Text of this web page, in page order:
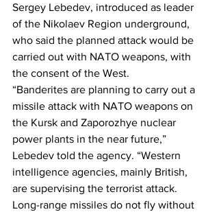
Sergey Lebedev, introduced as leader
of the Nikolaev Region underground,
who said the planned attack would be
carried out with NATO weapons, with
the consent of the West.
“Banderites are planning to carry out a
missile attack with NATO weapons on
the Kursk and Zaporozhye nuclear
power plants in the near future,”
Lebedev told the agency. “Western
intelligence agencies, mainly British,
are supervising the terrorist attack.
Long-range missiles do not fly without